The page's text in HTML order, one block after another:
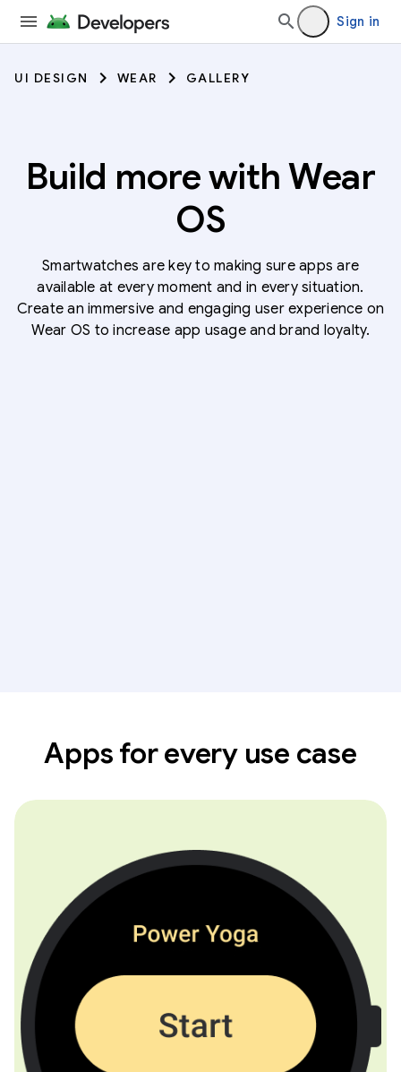
Sign in
UI DESIGN WEAR GALLERY
Build more with Wear
OS
Smartwatches are key to making sure apps are
available at every moment and in every situation.
Create an immersive and engaging user experience on
Wear OS to increase app usage and brand loyalty.
Apps for every use case